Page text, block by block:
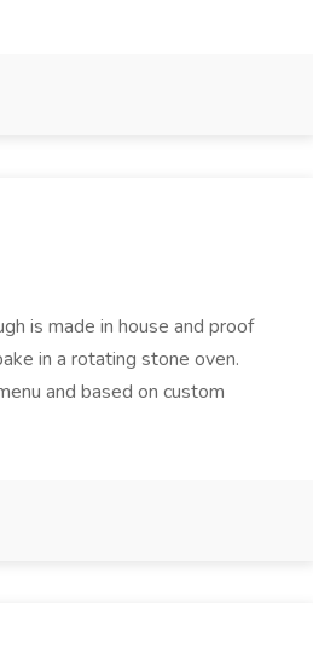
is made in house and proof
in a rotating stone oven.
and based on custom